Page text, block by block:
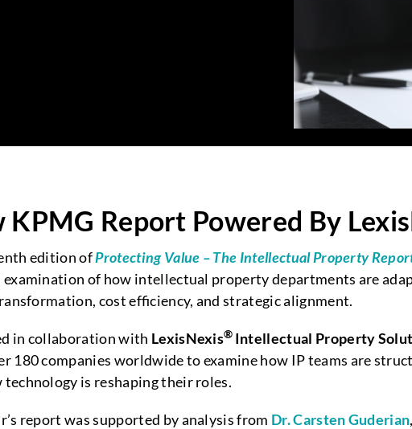
KPMG Report Powered By
edition ofProtecting Value – The Intellectual Property
of how intellectual property departments are
cost efficiency, and strategic alignment.
in collaboration with LexisNexis® Intellectual Property
180 companies worldwide to examine how IP teams are
technology is reshaping their roles.
report was supported by analysis from Dr. Carsten Guderian